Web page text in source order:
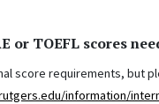
or TOEFL scores
score requirements, but
information/